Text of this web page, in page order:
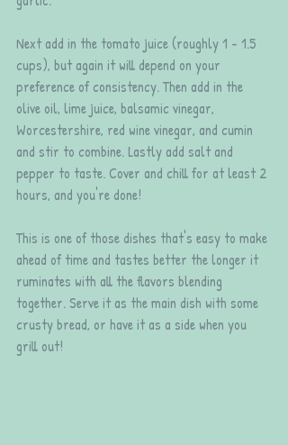
Next add in the tomato juice (roughly 1 - 1.5
cups), but again it will depend on your
preference of consistency. Then add in the
olive oil, lime juice, balsamic vinegar,
Worcestershire, red wine vinegar, and cumin
and stir to combine. Lastly add salt and
pepper to taste. Cover and chill for at least 2
hours, and you're done!
This is one of those dishes that's easy to make
ahead of time and tastes better the longer it
ruminates with all the flavors blending
together. Serve it as the main dish with some
crusty bread, or have it as a side when you
grill out!